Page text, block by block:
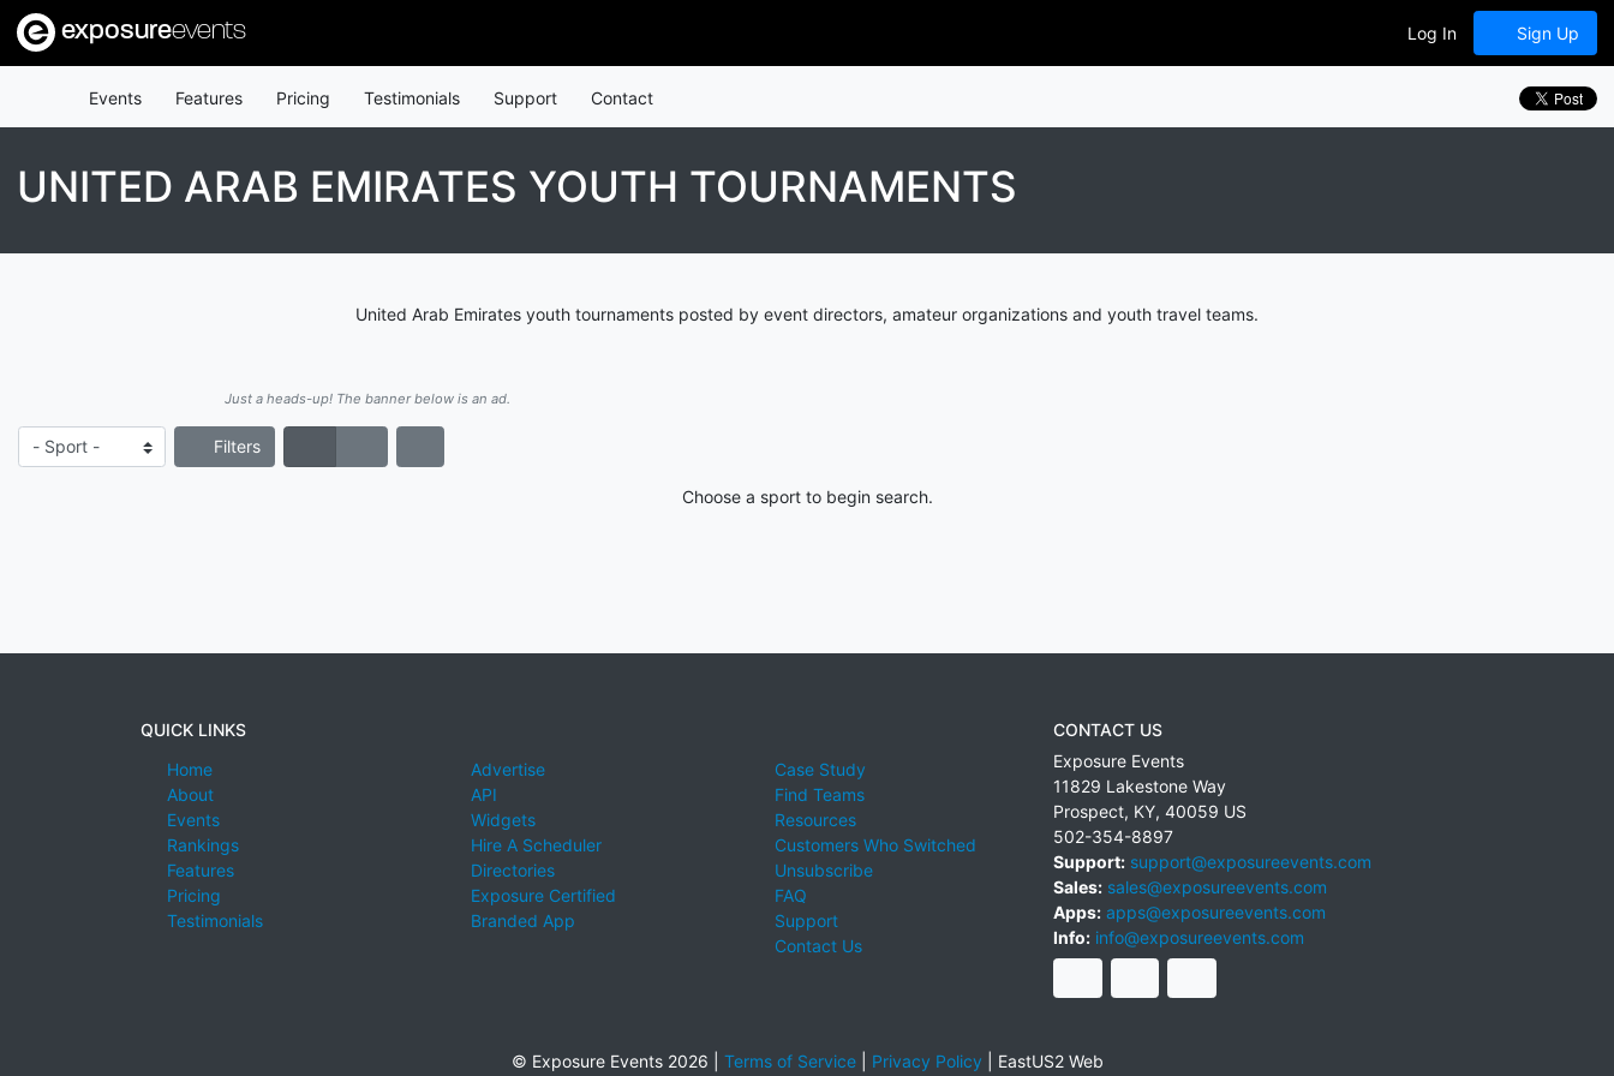
exposureevents Log In Sign Up
Events Features Pricing Testimonials Support Contact
UNITED ARAB EMIRATES YOUTH TOURNAMENTS
United Arab Emirates youth tournaments posted by event directors, amateur organizations and youth travel teams.
Just a heads-up! The banner below is an ad.
Filters
Choose a sport to begin search.
QUICK LINKS
Home
About
Events
Rankings
Features
Pricing
Testimonials
Advertise
API
Widgets
Hire A Scheduler
Directories
Exposure Certified
Branded App
Case Study
Find Teams
Resources
Customers Who Switched
Unsubscribe
FAQ
Support
Contact Us
CONTACT US
Exposure Events
11829 Lakestone Way
Prospect, KY, 40059 US
502-354-8897
Support: support@exposureevents.com
Sales: sales@exposureevents.com
Apps: apps@exposureevents.com
Info: info@exposureevents.com
© Exposure Events 2026 | Terms of Service| Privacy Policy EastUS2 Web